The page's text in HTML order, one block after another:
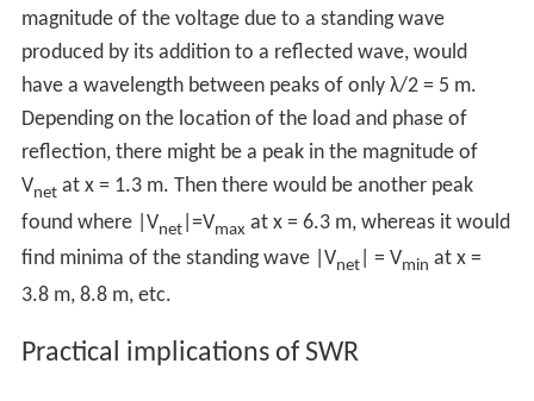
magnitude of the voltage due to a standing wave
produced by its addition to a reflected wave, would
have a wavelength between peaks of only λ/2 = 5 m.
Depending on the location of the load and phase of
reflection, there might be a peak in the magnitude of
Vnetat x = 1.3 m. Then there would be another peak
found where |Vnet|=Vmax at x = 6.3 m, whereas it would
find minima of the standing wave |Vnet| = Vmin at x =
3.8 m, 8.8 m, etc.
Practical implications of SWR